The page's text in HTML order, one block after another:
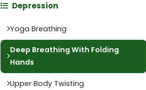
Depression
Yoga Breathing
Deep Breathing With Folding
Hands
Upper Body Twisting